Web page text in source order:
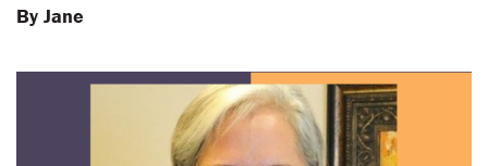
ABOUT
FAQ
By Jane